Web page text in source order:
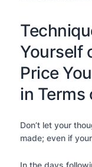
Yourself
Price
in Terms
Don’t let your
made; even if
In the days